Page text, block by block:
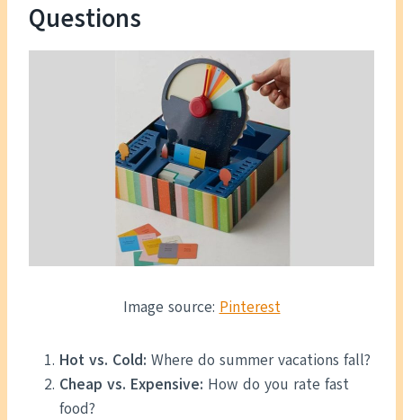
Questions
Image source: Pinterest
Hot vs. Cold: Where do summer vacations fall?
Cheap vs. Expensive: How do you rate fast
food?